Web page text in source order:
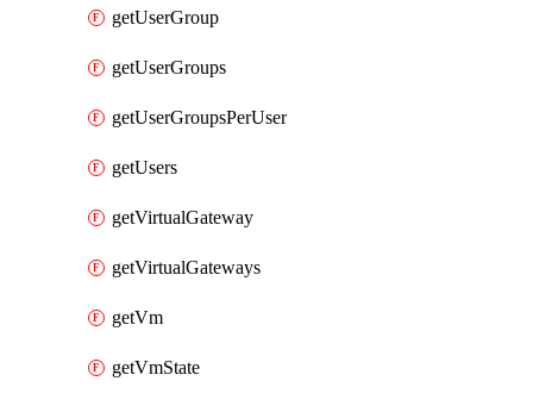
getUserGroup
getUserGroups
getUserGroupsPerUser
getUsers
getVirtualGateway
getVirtualGateways
getVm
getVmState